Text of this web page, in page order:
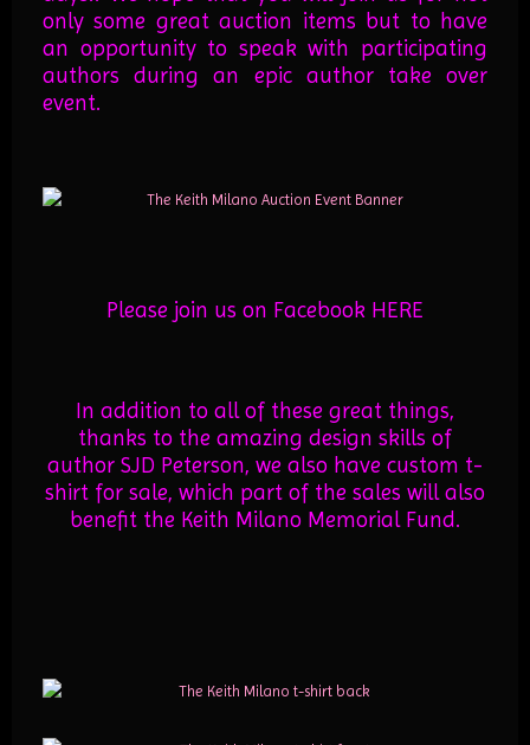
only some great auction items but to have
an opportunity to speak with participating
authors during an epic author take over
event.
Please join us on Facebook HERE
In addition to all of these great things,
thanks to the amazing design skills of
author SJD Peterson, we also have custom t-
shirt for sale, which part of the sales will also
benefit the Keith Milano Memorial Fund.